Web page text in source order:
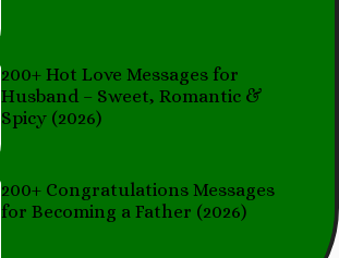
200+ Hot Love Messages for
Husband – Sweet, Romantic &
Spicy (2026)
200+ Congratulations Messages
for Becoming a Father (2026)